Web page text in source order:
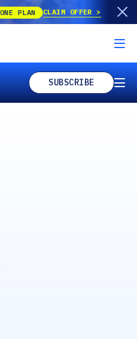
CLAIM OFFER
SUBSCRIBE